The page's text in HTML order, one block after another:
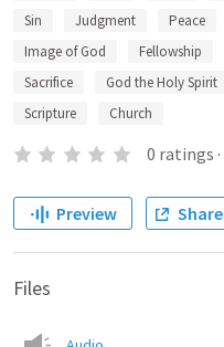
Sin
Judgment Peace
Image of God
Fellowship
Sacrifice
God the Holy Spirit
Scripture
Church
0 ratings ·
Preview Share
Files